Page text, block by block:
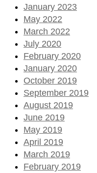
January 2023
May 2022
March 2022
July 2020
February 2020
January 2020
October 2019
September 2019
August 2019
June 2019
May 2019
April 2019
March 2019
February 2019